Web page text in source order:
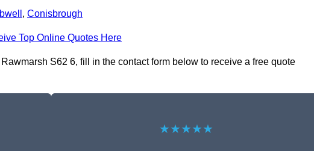
, Conisbrough
Top Online Quotes Here
S62 6, fill in the contact form below to receive a free quote
★★★★★